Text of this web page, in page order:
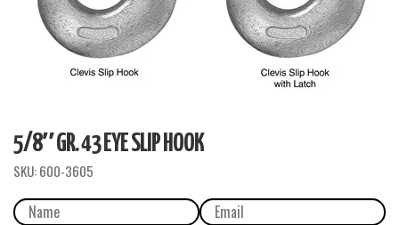
5/8″ GR. 43 EYE SLIP HOOK
SKU:600-3605